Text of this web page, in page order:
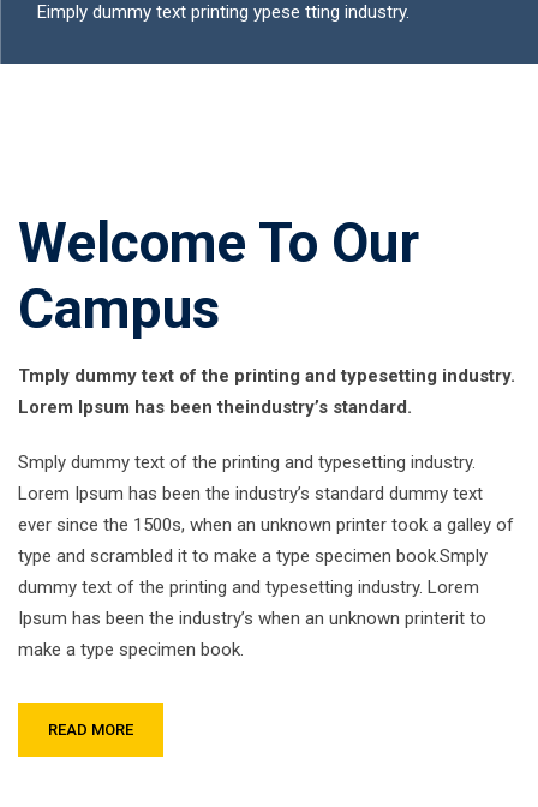
Eimply dummy text printing ypese tting industry.
Welcome To Our
Campus
Tmply dummy text of the printing and typesetting industry.
Lorem Ipsum has been theindustry’s standard.
Smply dummy text of the printing and typesetting industry.
Lorem Ipsum has been the industry’s standard dummy text
ever since the 1500s, when an unknown printer took a galley of
type and scrambled it to make a type specimen book.Smply
dummy text of the printing and typesetting industry. Lorem
Ipsum has been the industry’s when an unknown printerit to
make a type specimen book.
READ MORE